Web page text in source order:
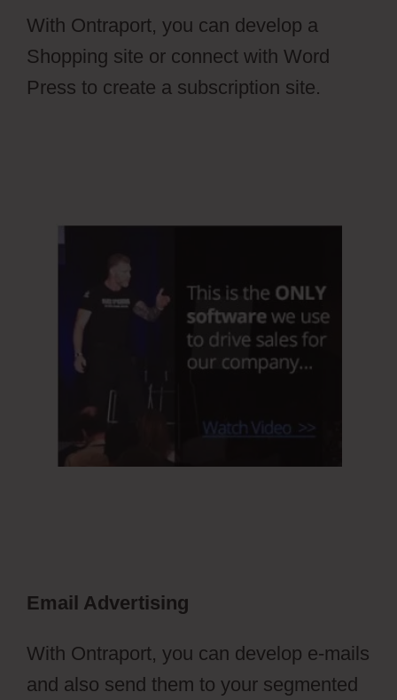
With Ontraport, you can develop a
Shopping site or connect with Word
Press to create a subscription site.
Email Advertising
With Ontraport, you can develop e-mails
and also send them to your segmented